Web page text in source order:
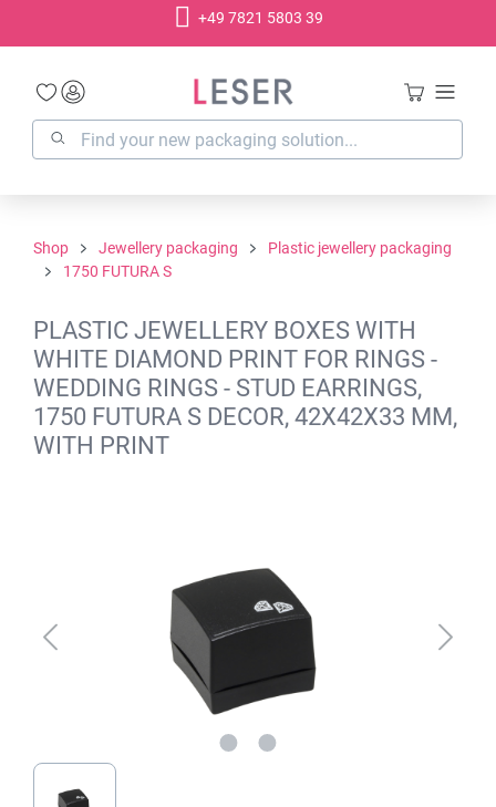
+49 7821 5803 39
Shop Jewellery packaging
Plastic jewellery packaging
1750 FUTURA S
PLASTIC JEWELLERY BOXES WITH
WHITE DIAMOND PRINT FOR RINGS -
WEDDING RINGS - STUD EARRINGS,
1750 FUTURA S DECOR, 42X42X33 MM,
WITH PRINT